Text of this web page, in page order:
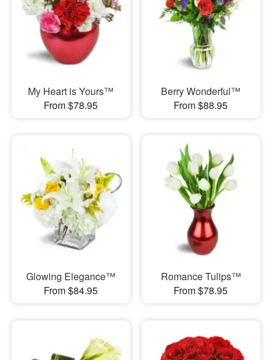
My Heart is Yours™
From $78.95
Berry Wonderful™
From $88.95
Glowing Elegance™
From $84.95
Romance Tulips™
From $78.95